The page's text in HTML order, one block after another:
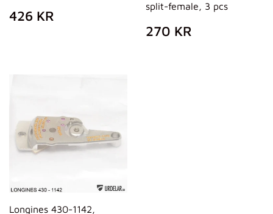
REGULAR
PRICE
426 KR
split-female, 3 pcs
REGULAR
PRICE
270 KR
Longines 430-1142,